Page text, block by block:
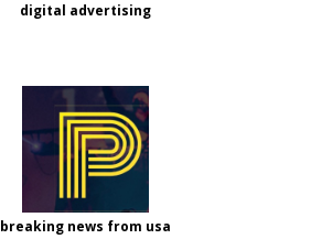
digital advertising
breaking news from usa